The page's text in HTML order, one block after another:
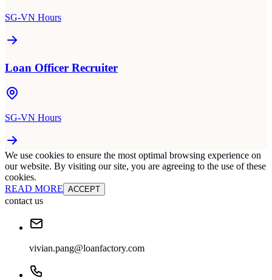
SG-VN Hours
Loan Officer Recruiter
SG-VN Hours
We use cookies to ensure the most optimal browsing experience on
our website. By visiting our site, you are agreeing to the use of these
cookies.
READ MORE ACCEPT
contact us
vivian.pang@loanfactory.com